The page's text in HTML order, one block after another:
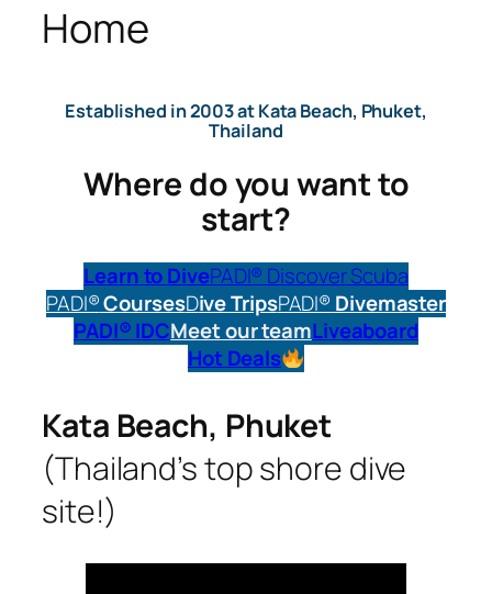
Home
Established in 2003 at Kata Beach, Phuket,
Thailand
Where do you want to
start?
Learn to DivePADI® Discover Scuba
PADI®CoursesDive TripsPADI® Divemaster
PADI® IDCMeet our teamLiveaboard
Hot Deals
Kata Beach, Phuket
(Thailand’s top shore dive
site!)